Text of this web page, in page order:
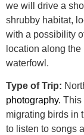
we will drive a
shrubby habitat,
with a possibility
location along
waterfowl.
Type of Trip:
photography. This
migrating birds in
to listen to songs